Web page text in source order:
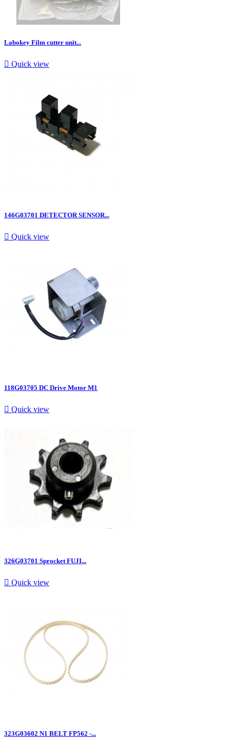
Labokey Film cutter unit...
 Quick view
146G03701 DETECTOR SENSOR...
 Quick view
118G03705 DC Drive Motor M1
 Quick view
326G03701 Sprocket FUJI...
 Quick view
323G03602 N1 BELT FP562 -...